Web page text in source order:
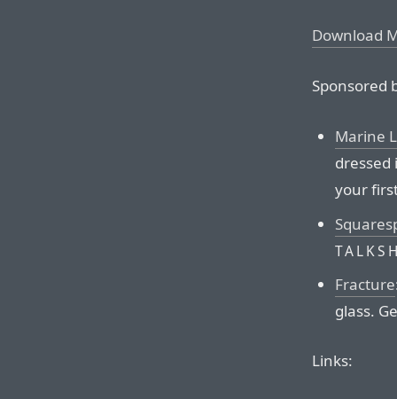
Download
Sponsored
Marine
your
Fracture
glass.
Links: